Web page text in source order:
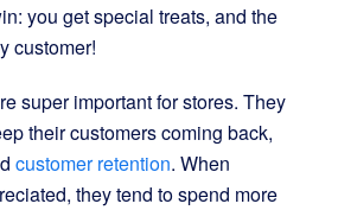
you get special treats, and the
customer!
super important for stores. They
their customers coming back,
customer retention. When
they tend to spend more